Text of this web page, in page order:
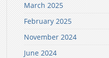
March 2025
February 2025
November 2024
June 2024